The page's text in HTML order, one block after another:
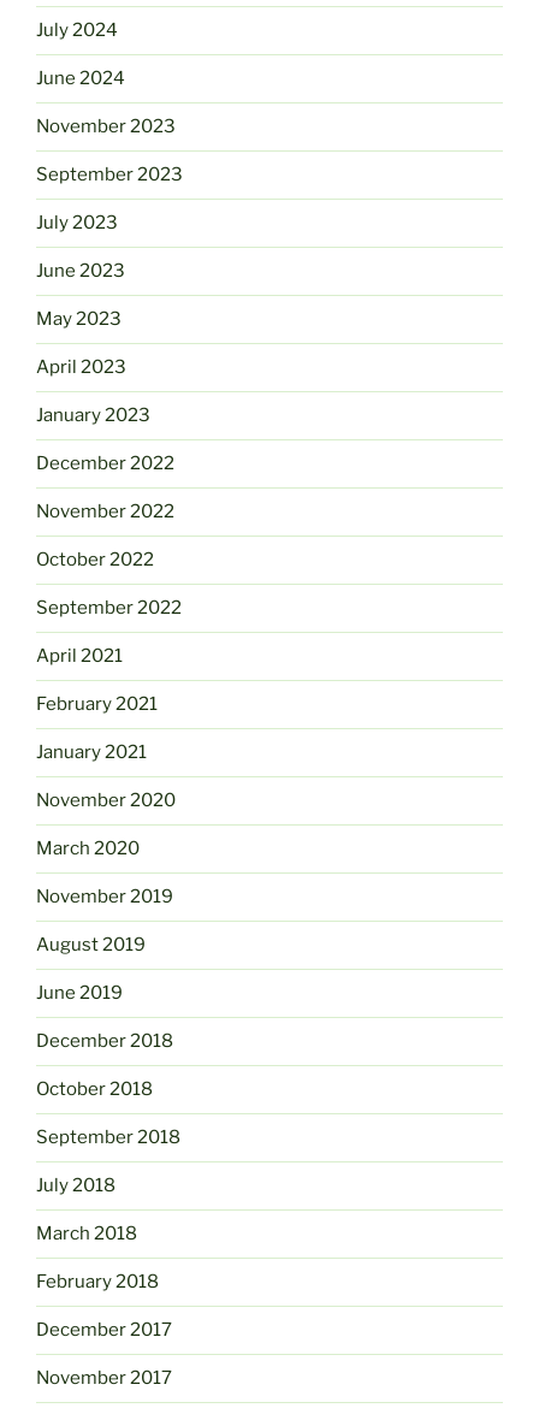
July 2024
June 2024
November 2023
September 2023
July 2023
June 2023
May 2023
April 2023
January 2023
December 2022
November 2022
October 2022
September 2022
April 2021
February 2021
January 2021
November 2020
March 2020
November 2019
August 2019
June 2019
December 2018
October 2018
September 2018
July 2018
March 2018
February 2018
December 2017
November 2017